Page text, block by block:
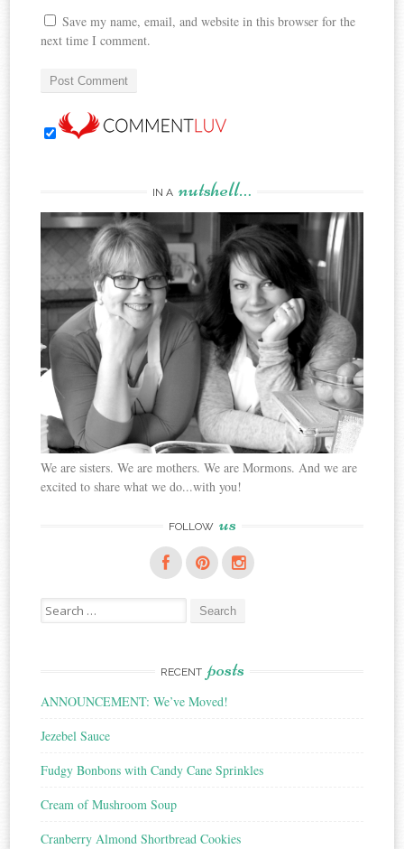
Save my name, email, and website in this browser for the
next time I comment.
IN A nutshell…
We are sisters. We are mothers. We are Mormons. And we are
excited to share what we do...with you!
FOLLOW us
Search
for:
RECENT posts
ANNOUNCEMENT: We’ve Moved!
Jezebel Sauce
Fudgy Bonbons with Candy Cane Sprinkles
Cream of Mushroom Soup
Cranberry Almond Shortbread Cookies